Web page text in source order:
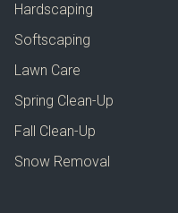
Hardscaping
Softscaping
Lawn Care
Spring Clean-Up
Fall Clean-Up
Snow Removal